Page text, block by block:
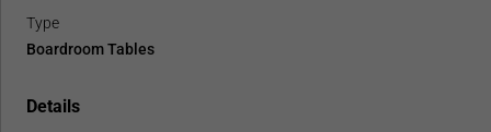
Type
Boardroom Tables
Details